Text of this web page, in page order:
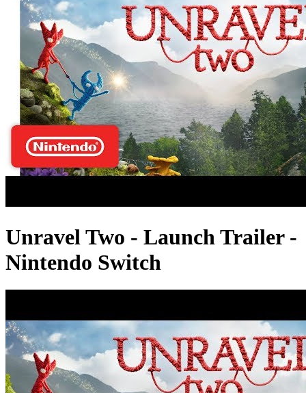
Unravel Two - Launch Trailer -
Nintendo Switch